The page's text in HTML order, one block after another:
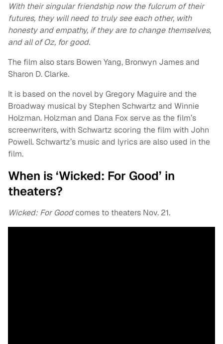
With their singular friendship now the fulcrum of their
futures, they will need to truly see each other, with
honesty and empathy, if they are to change themselves,
and all of Oz, for good.
The film also stars Bowen Yang, Bronwyn James and
Sharon D. Clarke.
It is based on the novel by Gregory Maguire and the
Broadway musical by Stephen Schwartz and Winnie
Holzman. Holzman and Dana Fox serve as the film’s
screenwriters, with Schwartz scoring the film with John
Powell. Schwartz’s music and lyrics are also used in the
film.
When is ‘Wicked: For Good’ in
theaters?
Wicked: For Goodcomes to theaters Nov. 21.